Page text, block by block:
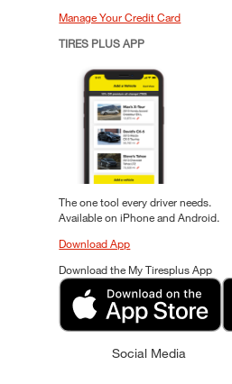
Manage Your Credit Card
TIRES PLUS APP
The one tool every driver needs.
Available on iPhone and Android.
Download App
Download the My Tiresplus App
Social Media